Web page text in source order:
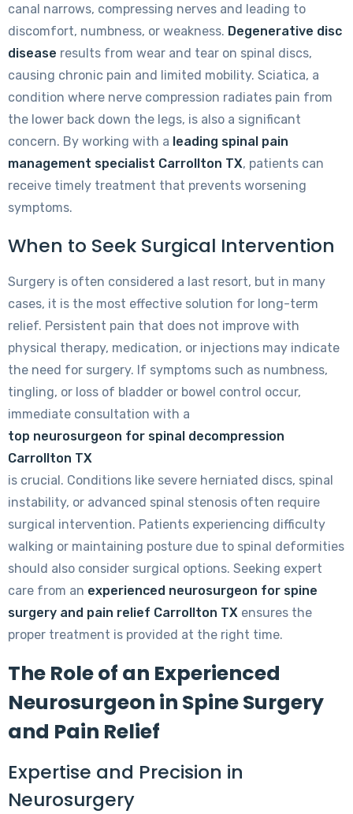
canal narrows, compressing nerves and leading to
discomfort, numbness, or weakness. Degenerative disc
disease results from wear and tear on spinal discs,
causing chronic pain and limited mobility. Sciatica, a
condition where nerve compression radiates pain from
the lower back down the legs, is also a significant
concern. By working with a leading spinal pain
management specialist Carrollton TX, patients can
receive timely treatment that prevents worsening
symptoms.
When to Seek Surgical Intervention
Surgery is often considered a last resort, but in many
cases, it is the most effective solution for long-term
relief. Persistent pain that does not improve with
physical therapy, medication, or injections may indicate
the need for surgery. If symptoms such as numbness,
tingling, or loss of bladder or bowel control occur,
immediate consultation with a
top neurosurgeon for spinal decompression
Carrollton TX
is crucial. Conditions like severe herniated discs, spinal
instability, or advanced spinal stenosis often require
surgical intervention. Patients experiencing difficulty
walking or maintaining posture due to spinal deformities
should also consider surgical options. Seeking expert
care from an experienced neurosurgeon for spine
surgery and pain relief Carrollton TX ensures the
proper treatment is provided at the right time.
The Role of an Experienced
Neurosurgeon in Spine Surgery
and Pain Relief
Expertise and Precision in
Neurosurgery